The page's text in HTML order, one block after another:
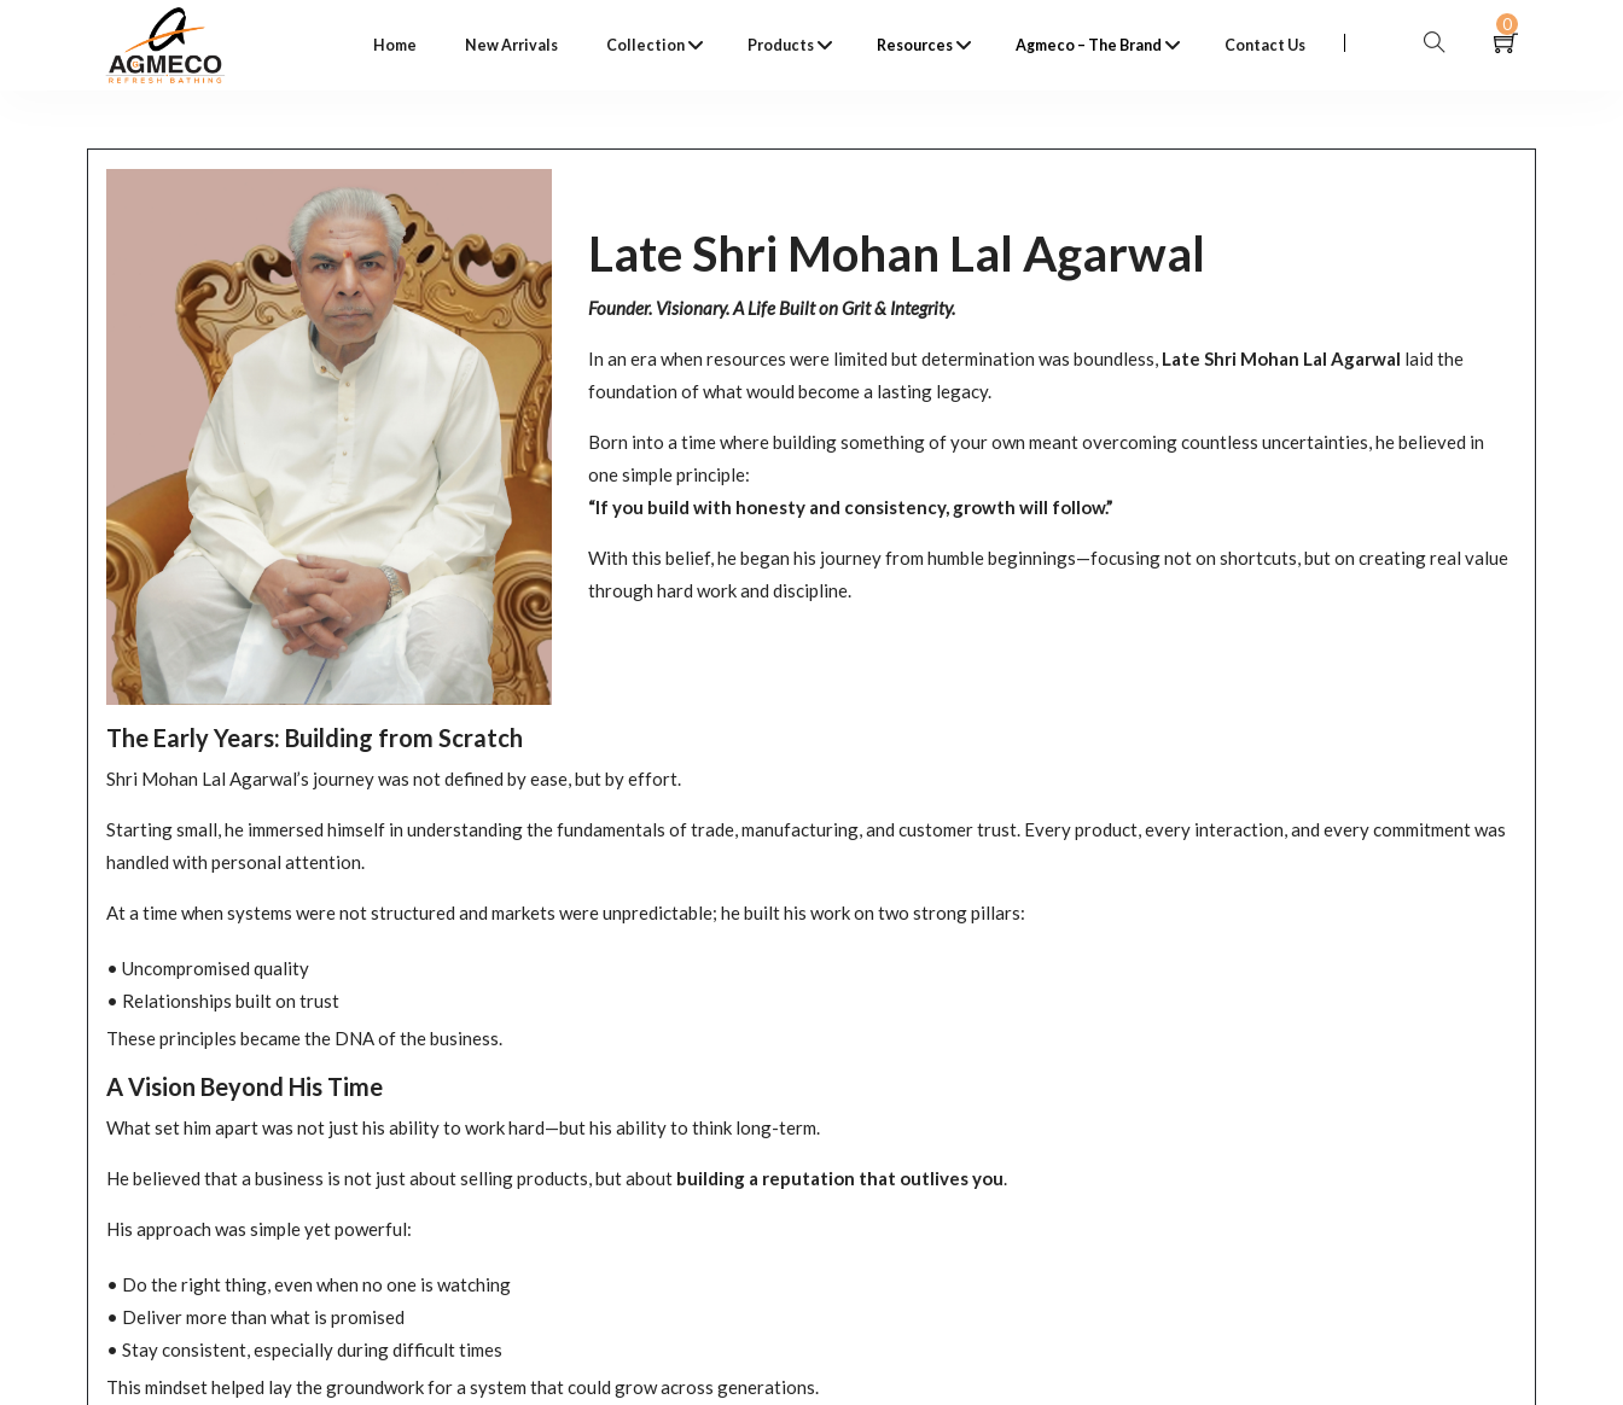
Home New Arrivals Collection Products Resources Agmeco – The Brand Contact Us
0
Late Shri Mohan Lal Agarwal
Founder. Visionary. A Life Built on Grit & Integrity.
In an era when resources were limited but determination was boundless, Late Shri Mohan Lal Agarwal laid the
foundation of what would become a lasting legacy.
Born into a time where building something of your own meant overcoming countless uncertainties, he believed in
one simple principle:
“If you build with honesty and consistency, growth will follow.”
With this belief, he began his journey from humble beginnings—focusing not on shortcuts, but on creating real value
through hard work and discipline.
The Early Years: Building from Scratch
Shri Mohan Lal Agarwal’s journey was not defined by ease, but by effort.
Starting small, he immersed himself in understanding the fundamentals of trade, manufacturing, and customer trust. Every product, every interaction, and every commitment was
handled with personal attention.
At a time when systems were not structured and markets were unpredictable; he built his work on two strong pillars:
• Uncompromised quality
• Relationships built on trust
These principles became the DNA of the business.
A Vision Beyond His Time
What set him apart was not just his ability to work hard—but his ability to think long-term.
He believed that a business is not just about selling products, but about building a reputation that outlives you
His approach was simple yet powerful:
• Do the right thing, even when no one is watching
• Deliver more than what is promised
• Stay consistent, especially during difficult times
This mindset helped lay the groundwork for a system that could grow across generations.